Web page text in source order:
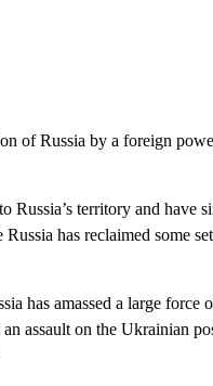
of Russia by a foreign
Russia’s territory and have
has reclaimed some
has amassed a large
assault on the Ukrainian